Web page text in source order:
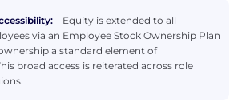
Equity is extended to all
via an Employee Stock Ownership Plan
a standard element of
broad access is reiterated across role